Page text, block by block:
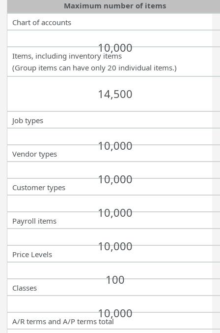
Maximum number of items
Chart of accounts
10,000
Items, including inventory items
(Group items can have only 20 individual items.)
14,500
Job types
10,000
Vendor types
10,000
Customer types
10,000
Payroll items
10,000
Price Levels
100
Classes
10,000
A/R terms and A/P terms total